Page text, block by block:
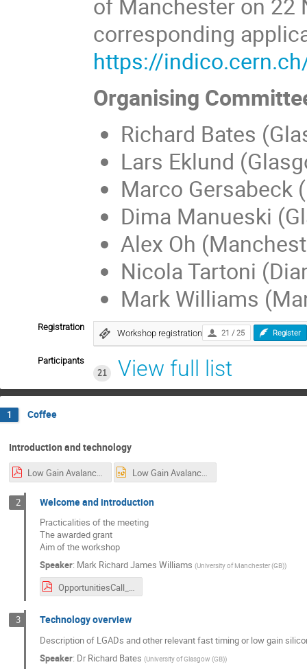
corresponding
https://
Organising
Richard Bates
Lars Eklund
Marco Gersabeck
Dima Manueski
Alex Oh
Nicola Tartoni
Mark Williams
Registration
Workshop registration 21 / 25 Register
Participants
21
View full list
1 Coffee
Introduction and technology
Low Gain Avalanche Detectors – Technology Overview.pdf Low Gain Avalanche Detectors – Technology Overview.pptx
2 Welcome and introduction
Practicalities of the meeting
The awarded grant
Aim of the workshop
Speaker: Mark Richard James Williams (University of Manchester (GB))
OpportunitiesCall_Workshop2_Welcome_Nov2019.pdf
3 Technology overview
Description of LGADs and other relevant fast timing or low gain
Speaker: Dr Richard Bates (University of Glasgow (GB))